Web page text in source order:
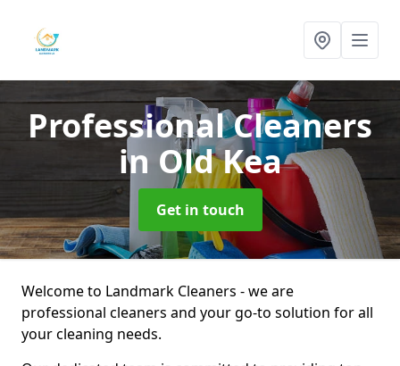
Professional Cleaners
in Old Kea
Get in touch
Welcome to Landmark Cleaners - we are
professional cleaners and your go-to solution for all
your cleaning needs.